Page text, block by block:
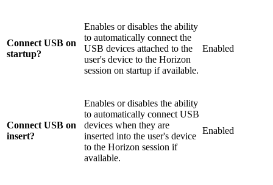
Connect USB on
startup?
Enables or disables the ability
to automatically connect the
USB devices attached to the
user's device to the Horizon
session on startup if available.
Enabled
Connect USB on
insert?
Enables or disables the ability
to automatically connect USB
devices when they are
inserted into the user's device
to the Horizon session if
available.
Enabled